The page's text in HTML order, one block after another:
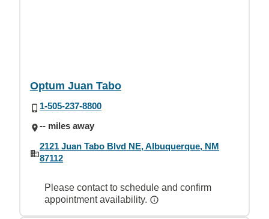
Optum Juan Tabo
1-505-237-8800
-- miles away
2121 Juan Tabo Blvd NE, Albuquerque, NM
87112
Please contact to schedule and confirm
appointment availability.